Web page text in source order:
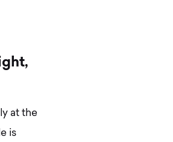
ght,
at the
is